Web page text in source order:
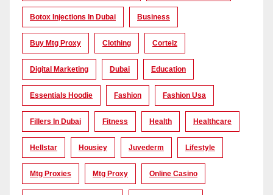
Botox Injections In Dubai Business
Buy Mtg Proxy Clothing Corteiz
Digital Marketing Dubai Education
Essentials Hoodie Fashion Fashion Usa
Fillers In Dubai Fitness Health Healthcare
Hellstar Housiey Juvederm Lifestyle
Mtg Proxies Mtg Proxy Online Casino